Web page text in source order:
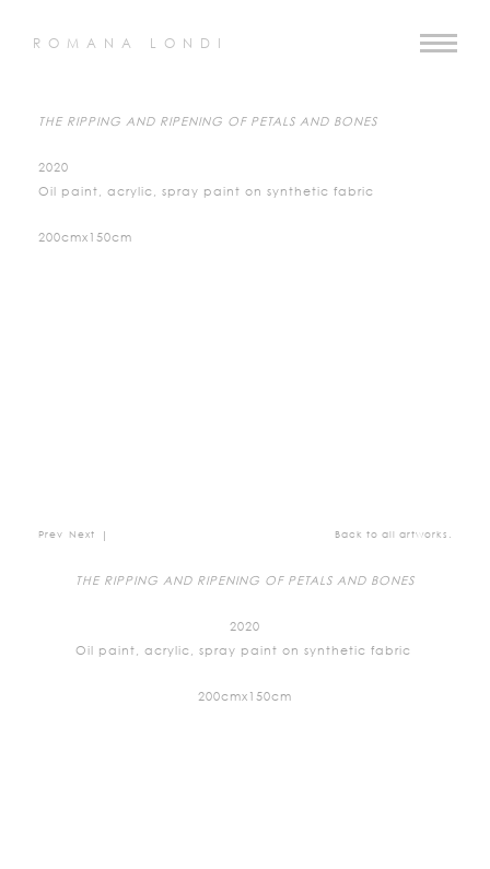
ROMANA LONDI
THE RIPPING AND RIPENING OF PETALS AND BONES
2020
Oil paint, acrylic, spray paint on synthetic fabric
200cmx150cm
Prev Next Back to all artworks.
THE RIPPING AND RIPENING OF PETALS AND BONES
2020
Oil paint, acrylic, spray paint on synthetic fabric
200cmx150cm